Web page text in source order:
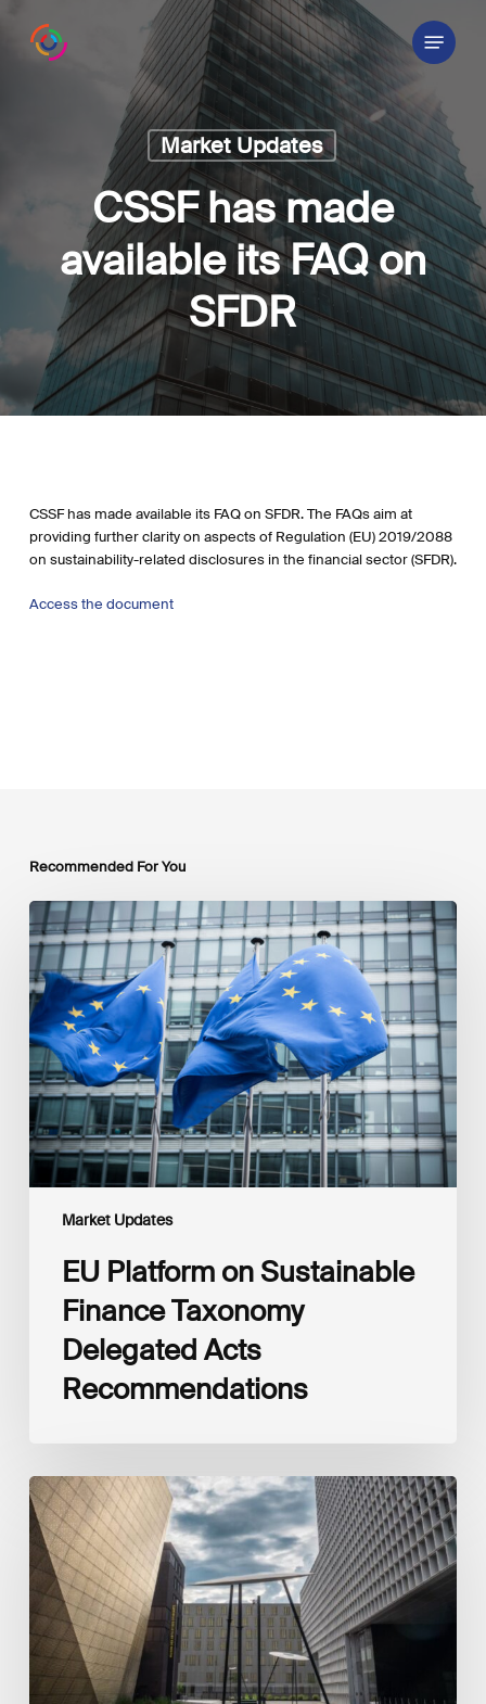
Menu
Market Updates
CSSF has made
available its FAQ on
SFDR
CSSF has made available its FAQ on SFDR. The FAQs aim at
providing further clarity on aspects of Regulation (EU) 2019/2088
on sustainability-related disclosures in the financial sector (SFDR).
Access the document
Recommended For You
Market Updates
EU
Platform
on
Sustainable
Finance
Taxonomy
Delegated
Acts
Recommendations
EU Platform on Sustainable
Finance Taxonomy
Delegated Acts
Recommendations
Global
Reporting
Initiative
(GRI)
and
International
Financial
Reporting
Standards
Foundation